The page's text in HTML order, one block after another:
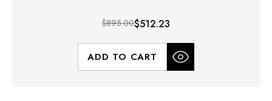
$895.00$512.23
ADD TO CART